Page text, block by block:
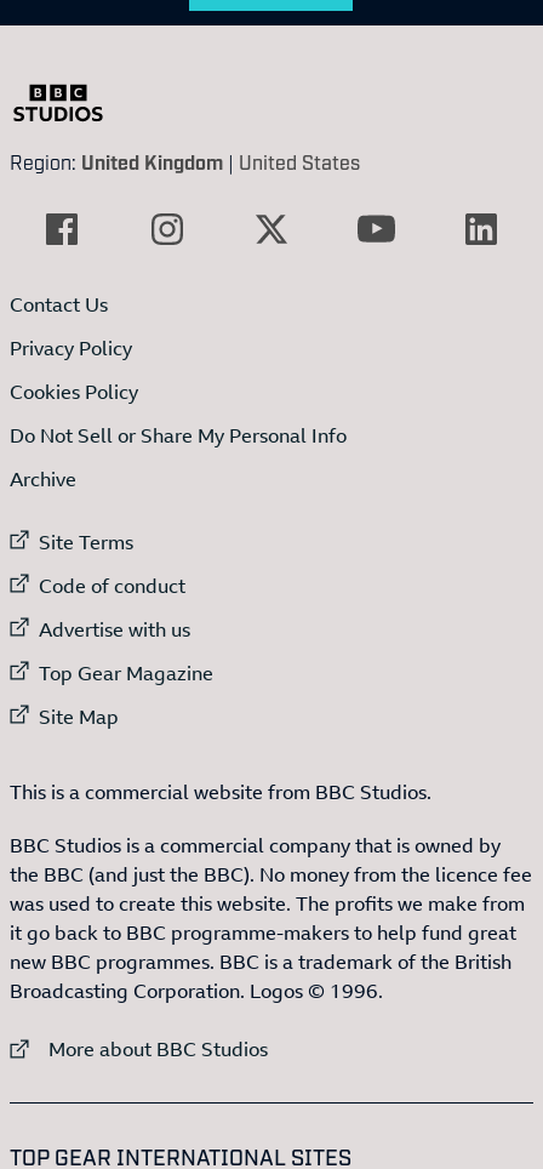
Region: United Kingdom | United States
Contact Us
Privacy Policy
Cookies Policy
Do Not Sell or Share My Personal Info
Archive
External link to
Site Terms
External link to
Code of conduct
External link to
Advertise with us
External link to
Top Gear Magazine
External link to
Site Map
This is a commercial website from BBC Studios.
BBC Studios is a commercial company that is owned by
the BBC (and just the BBC). No money from the licence fee
was used to create this website. The profits we make from
it go back to BBC programme-makers to help fund great
new BBC programmes. BBC is a trademark of the British
Broadcasting Corporation. Logos © 1996.
External link to
More about BBC Studios
TOP GEAR INTERNATIONAL SITES